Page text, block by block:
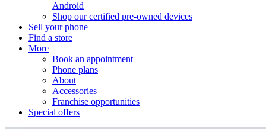
Android
Shop our certified pre-owned devices
Sell your phone
Find a store
More
Book an appointment
Phone plans
About
Accessories
Franchise opportunities
Special offers